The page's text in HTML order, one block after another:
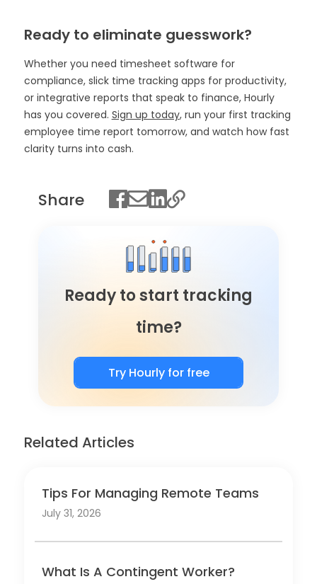
Ready to eliminate guesswork?
Whether you need timesheet software for
compliance, slick time tracking apps for productivity,
or integrative reports that speak to finance, Hourly
has you covered. Sign up today, run your first tracking
employee time report tomorrow, and watch how fast
clarity turns into cash.
Share
Ready to start tracking
time?
Try Hourly for free
Related Articles
Tips For Managing Remote Teams
July 31, 2026
What Is A Contingent Worker?